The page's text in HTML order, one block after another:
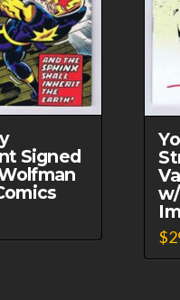
Signed
$